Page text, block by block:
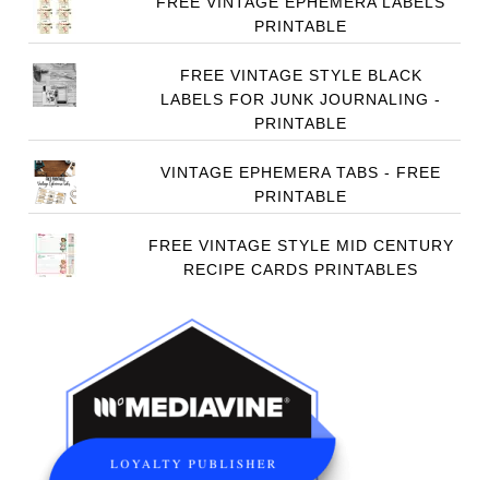
PRINTABLE
FREE VINTAGE STYLE BLACK
LABELS FOR JUNK JOURNALING -
PRINTABLE
VINTAGE EPHEMERA TABS - FREE
PRINTABLE
FREE VINTAGE STYLE MID CENTURY
RECIPE CARDS PRINTABLES